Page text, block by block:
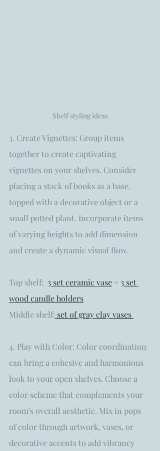
Shelf styling ideas
3. Create Vignettes: Group items
together to create captivating
vignettes on your shelves. Consider
placing a stack of books as a base,
topped with a decorative object or a
small potted plant. Incorporate items
of varying heights to add dimension
and create a dynamic visual flow.
Top shelf: 3 set ceramic vase + 3 set
wood candle holders
Middle shelf: set of gray clay vases
4. Play with Color: Color coordination
can bring a cohesive and harmonious
look to your open shelves. Choose a
color scheme that complements your
room's overall aesthetic. Mix in pops
of color through artwork, vases, or
decorative accents to add vibrancy